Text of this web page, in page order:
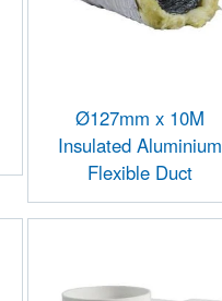
Ø127mm x 10M
Insulated Aluminium
Flexible Duct